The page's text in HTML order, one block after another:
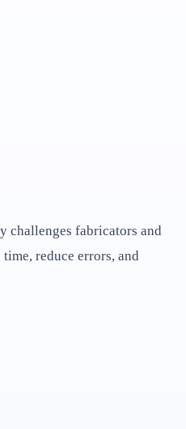
challenges fabricators and
reduce errors, and